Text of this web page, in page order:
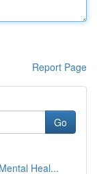
Report Page
Go
Heal...